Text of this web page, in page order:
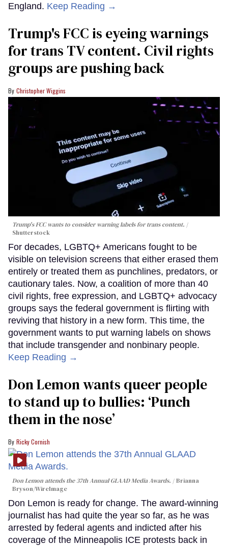
England. Keep Reading →
Trump's FCC is eyeing warnings
for trans TV content. Civil rights
groups are pushing back
Christopher Wiggins
Trump's FCC wants to consider warning labels for trans content.
Shutterstock
For decades, LGBTQ+ Americans fought to be
visible on television screens that either erased them
entirely or treated them as punchlines, predators, or
cautionary tales. Now, a coalition of more than 40
civil rights, free expression, and LGBTQ+ advocacy
groups says the federal government is flirting with
reviving that history in a new form. This time, the
government wants to put warning labels on shows
that include transgender and nonbinary people.
Keep Reading →
Don Lemon wants queer people
to stand up to bullies: ‘Punch
them in the nose’
Ricky Cornish
Don Lemon attends the 37th Annual GLAAD Media Awards.
Brianna
Bryson/WireImage
Don Lemon is ready for change. The award-winning
journalist has had quite the year so far, as he was
arrested by federal agents and indicted after his
coverage of the Minneapolis ICE protests back in